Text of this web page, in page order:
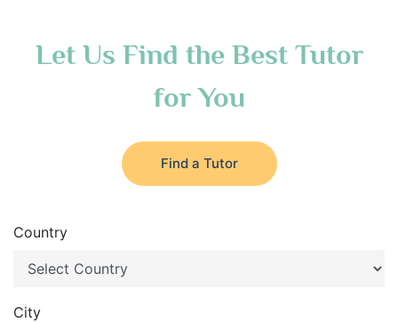
Let Us Find the Best Tutor
for You
Find a Tutor
Country
City